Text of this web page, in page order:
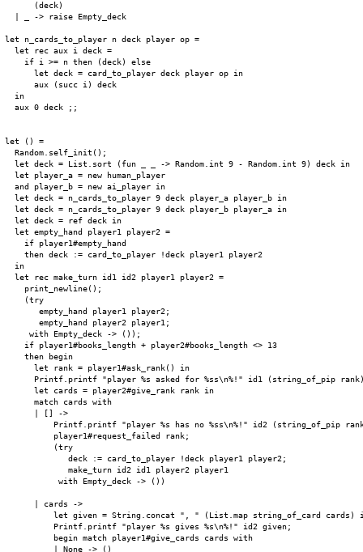
      (deck)
  | _ -> raise Empty_deck
let n_cards_to_player n deck player op =
  let rec aux i deck =
    if i >= n then (deck) else
      let deck = card_to_player deck player op in
      aux (succ i) deck
  in
  aux 0 deck ;;
let () =
  Random.self_init();
  let deck = List.sort (fun _ _ -> Random.int 9 - Random.int 9) deck in
  let player_a = new human_player
  and player_b = new ai_player in
  let deck = n_cards_to_player 9 deck player_a player_b in
  let deck = n_cards_to_player 9 deck player_b player_a in
  let deck = ref deck in
  let empty_hand player1 player2 =
    if player1#empty_hand
    then deck := card_to_player !deck player1 player2
  in
  let rec make_turn id1 id2 player1 player2 =
    print_newline();
    (try
       empty_hand player1 player2;
       empty_hand player2 player1;
     with Empty_deck -> ());
    if player1#books_length + player2#books_length <> 13
    then begin
      let rank = player1#ask_rank() in
Printf.printf "player %s asked for %ss\n%!" id1 (string_of_pip
      let cards = player2#give_rank rank in
      match cards with
      | [] ->
Printf.printf "player %s has no %ss\n%!" id2 (string_of_pip
          player1#request_failed rank;
          (try
             deck := card_to_player !deck player1 player2;
             make_turn id2 id1 player2 player1
           with Empty_deck -> ())
      | cards ->
let given = String.concat ", " (List.map string_of_card cards)
          Printf.printf "player %s gives %s\n%!" id2 given;
          begin match player1#give_cards cards with
          | None -> ()